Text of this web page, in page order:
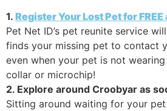
1. Register Your Lost Pet for
Pet Net ID’s pet reunite service
finds your missing pet to contact
even when your pet is not
collar or microchip!
2. Explore around Croobyar as
Sitting around waiting for your